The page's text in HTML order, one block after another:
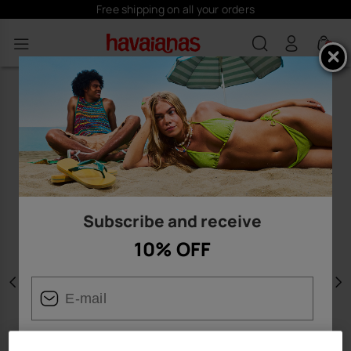
Free shipping on all your orders
0
Previous
Subscribe and receive
10% OFF